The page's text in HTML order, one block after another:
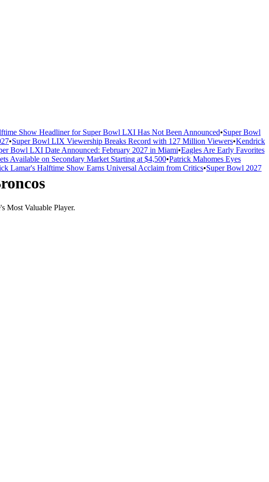
Show Headliner for Super Bowl LXI Has Not Been Announced•Super Bowl
•Super Bowl LIX Viewership Breaks Record with 127 Million Viewers•Kendrick
Bowl LXI Date Announced: February 2027 in Miami•Eagles Are Early Favorites
Available on Secondary Market Starting at $4,500•Patrick Mahomes Eyes
Lamar's Halftime Show Earns Universal Acclaim from Critics•Super Bowl 2027
Most Valuable Player.